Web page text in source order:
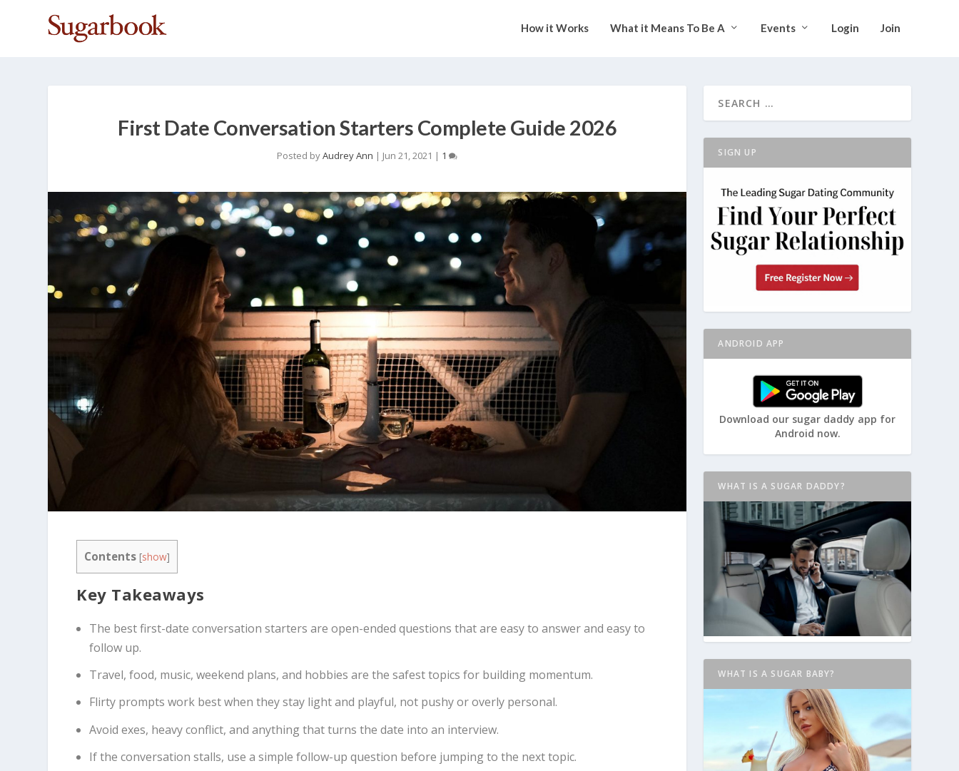
How it Works What it Means To Be A Events Login Join
First Date Conversation Starters Complete Guide 2026
Posted byAudrey Ann | Jun 21, 2021 | 1
Contents [show]
Key Takeaways
The best first-date conversation starters are open-ended questions that are easy to answer and easy to
follow up.
Travel, food, music, weekend plans, and hobbies are the safest topics for building momentum.
Flirty prompts work best when they stay light and playful, not pushy or overly personal.
Avoid exes, heavy conflict, and anything that turns the date into an interview.
If the conversation stalls, use a simple follow-up question before jumping to the next topic.
SIGN UP
ANDROID APP
Download our sugar daddy app for
Android now.
WHAT IS A SUGAR DADDY?
WHAT IS A SUGAR BABY?